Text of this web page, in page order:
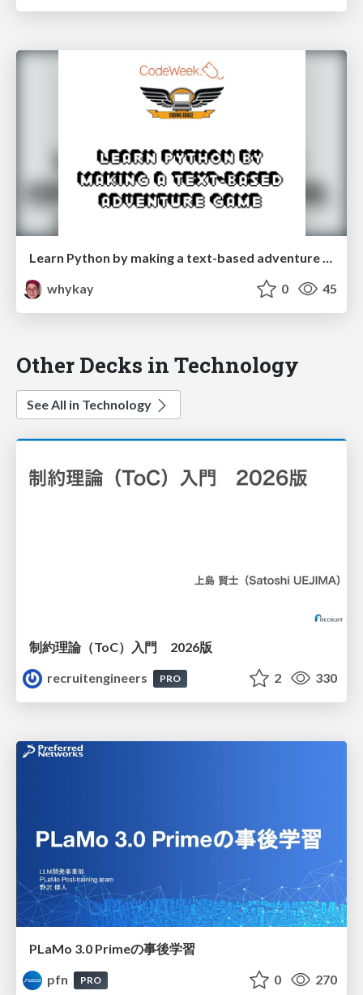
Learn Python by making a text-based adventure game
whykay
0 45
Other Decks in Technology
See All in Technology
制約理論（ToC）入門 2026版
recruitengineers
PRO 2 330
PLaMo 3.0 Primeの事後学習
pfn
PRO 0 270